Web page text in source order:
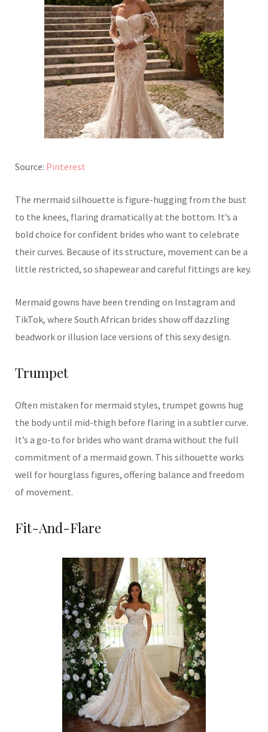
Source: Pinterest
The mermaid silhouette is figure-hugging from the bust
to the knees, flaring dramatically at the bottom. It’s a
bold choice for confident brides who want to celebrate
their curves. Because of its structure, movement can be a
little restricted, so shapewear and careful fittings are key.
Mermaid gowns have been trending on Instagram and
TikTok, where South African brides show off dazzling
beadwork or illusion lace versions of this sexy design.
Trumpet
Often mistaken for mermaid styles, trumpet gowns hug
the body until mid-thigh before flaring in a subtler curve.
It’s a go-to for brides who want drama without the full
commitment of a mermaid gown. This silhouette works
well for hourglass figures, offering balance and freedom
of movement.
Fit-And-Flare